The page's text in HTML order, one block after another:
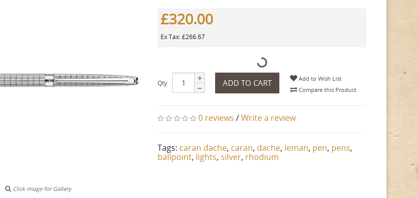
Click image for Gallery
£320.00
Ex Tax: £266.67
Qty ADD TO CART
Add to Wish List
Compare this Product
0 reviews /Write a review
Tags: caran dache, caran, dache, leman, pen, pens,
ballpoint, lights, silver, rhodium